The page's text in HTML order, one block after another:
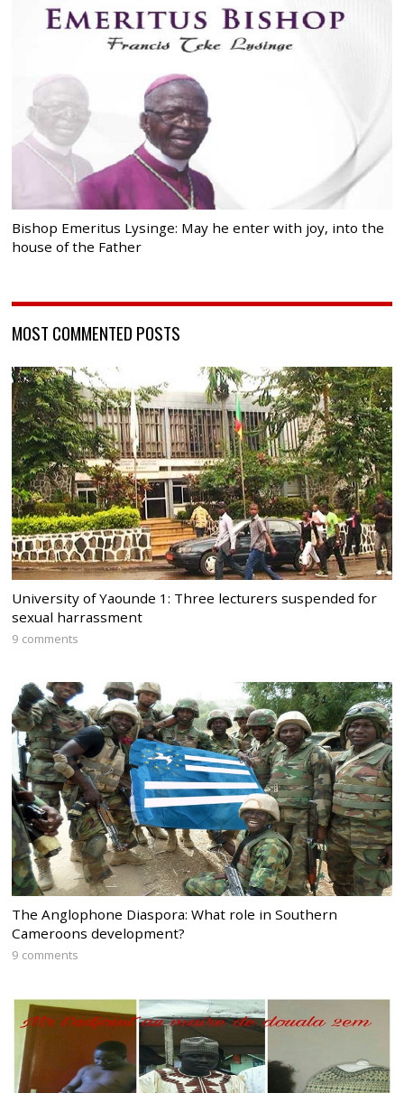
Bishop Emeritus Lysinge: May he enter with joy, into the
house of the Father
MOST COMMENTED POSTS
University of Yaounde 1: Three lecturers suspended for
sexual harrassment
9 comments
The Anglophone Diaspora: What role in Southern
Cameroons development?
9 comments